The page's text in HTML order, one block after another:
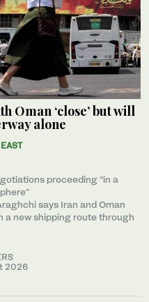
Oman ‘close’ but will
alone
proceeding “in a
says Iran and Oman
a new shipping route through
2026